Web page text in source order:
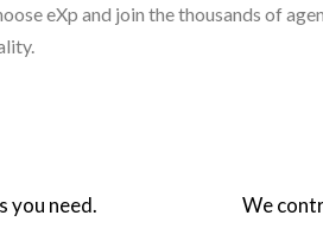
eXp and join the thousands of
you need. We